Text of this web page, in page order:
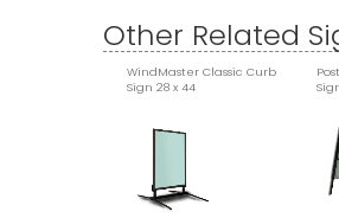
Other Related
WindMaster Classic Curb
Sign 28 x 44